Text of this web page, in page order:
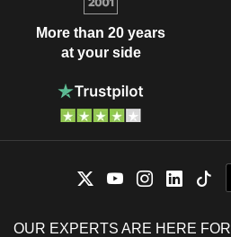
More than 20 years
at your side
OUR EXPERTS ARE HERE FOR